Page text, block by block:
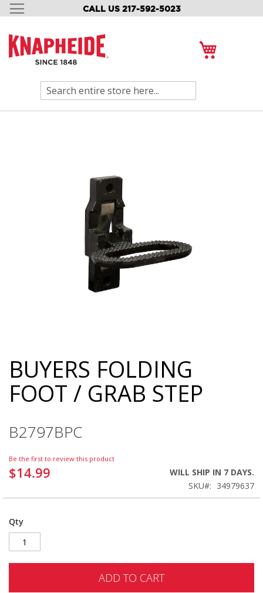
CALL US 217-592-5023
SKIP
CONTENT
Search
Skip
to
the
beginning
images
BUYERS FOLDING
FOOT / GRAB STEP
B2797BPC
Be the first to review this product
$14.99
WILL SHIP IN 7 DAYS.
SKU
34979637
Qty
ADD TO CART